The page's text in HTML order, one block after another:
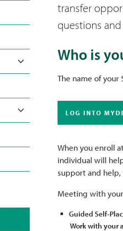
Toggle
Toggle
transfer
questions
Who is
The name of your
LOG INTO
When you enroll
individual will
support and
Meeting with
Guided Self-
Work with your